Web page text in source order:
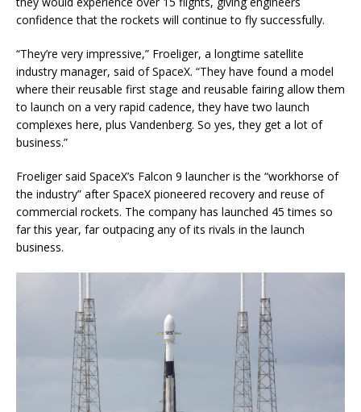
confidence that the rockets will continue to fly successfully.
“They’re very impressive,” Froeliger, a longtime satellite
industry manager, said of SpaceX. “They have found a model
where their reusable first stage and reusable fairing allow them
to launch on a very rapid cadence, they have two launch
complexes here, plus Vandenberg. So yes, they get a lot of
business.”
Froeliger said SpaceX’s Falcon 9 launcher is the “workhorse of
the industry” after SpaceX pioneered recovery and reuse of
commercial rockets. The company has launched 45 times so
far this year, far outpacing any of its rivals in the launch
business.